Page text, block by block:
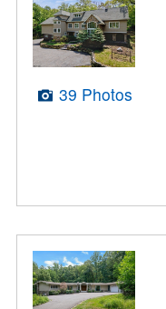
39 Photos